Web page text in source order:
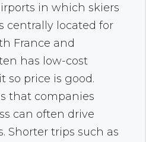
in which skiers
centrally located for
France and
has low-cost
so price is good.
that companies
can often drive
Shorter trips such as